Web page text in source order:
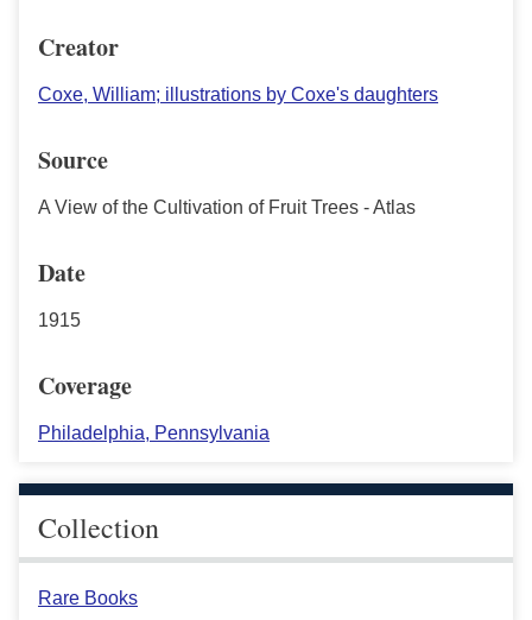
Creator
Coxe, William; illustrations by Coxe's daughters
Source
A View of the Cultivation of Fruit Trees - Atlas
Date
1915
Coverage
Philadelphia, Pennsylvania
Collection
Rare Books